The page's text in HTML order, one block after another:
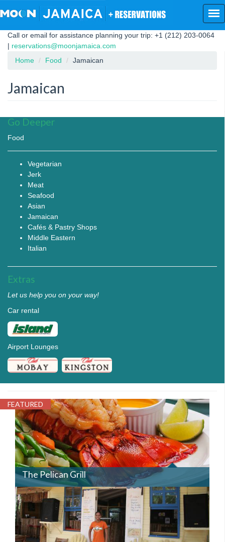
to
content
Call or email for assistance planning your trip: +1 (212) 203-0064
| reservations@moonjamaica.com
Home
Food Jamaican
Jamaican
Go Deeper
Food
Vegetarian
Jerk
Meat
Seafood
Asian
Jamaican
Cafés & Pastry Shops
Middle Eastern
Italian
Extras
Let us help you on your way!
Car rental
Airport Lounges
FEATURED
PELICAN5.JPG
The Pelican Grill
JACKSPRAT.JPG